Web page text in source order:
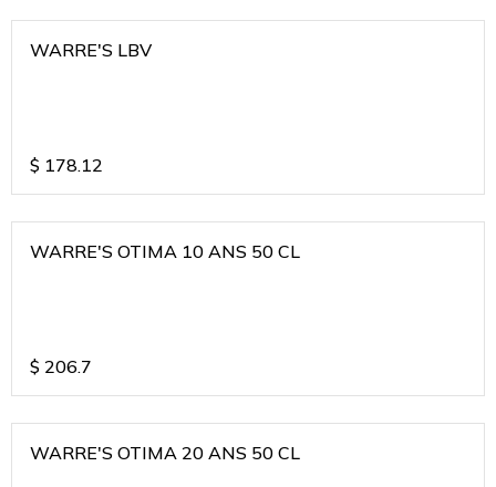
WARRE'S LBV
$ 178.12
WARRE'S OTIMA 10 ANS 50 CL
$ 206.7
WARRE'S OTIMA 20 ANS 50 CL